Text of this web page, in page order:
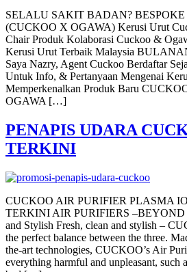
SELALU SAKIT BADAN?
(CUCKOO X OGAWA) Kerusi Urut
Chair Produk Kolaborasi Cuckoo &
Kerusi Urut Terbaik Malaysia
Saya Nazry, Agent Cuckoo Berdaftar
Untuk Info, & Pertanyaan Mengenai
Memperkenalkan Produk Baru
OGAWA […]
PENAPIS UDARA
TERKINI
CUCKOO AIR PURIFIER PLASMA
TERKINI AIR PURIFIERS –BEYOND
and Stylish Fresh, clean and stylish –
the perfect balance between the three.
the-art technologies, CUCKOO’s Air
everything harmful and unpleasant, such